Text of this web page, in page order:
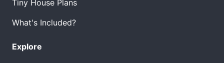
Tiny House Plans
What's Included?
Explore